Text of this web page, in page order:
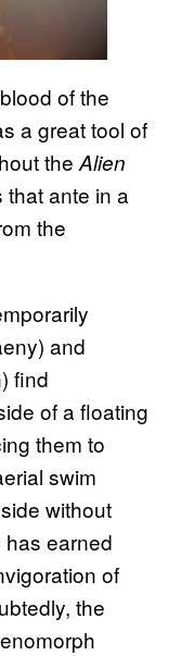
of the
a great tool of
the Alien
that ante in a
the
and
find
of a floating
them to
swim
without
has earned
of
the